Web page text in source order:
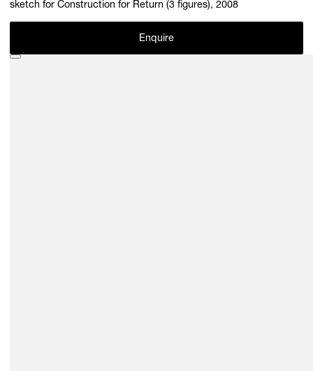
sketch for Construction for Return (3 figures), 2008
Enquire